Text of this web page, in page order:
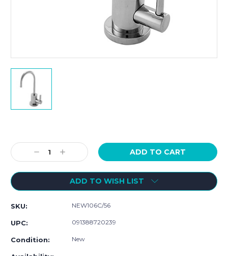
Stock:
Decrease
Quantity:
Increase
Quantity:
ADD TO WISH LIST
SKU: NEW106C/56
UPC: 091388720239
Condition: New